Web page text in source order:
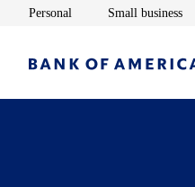
Personal Opens in new window
Small business